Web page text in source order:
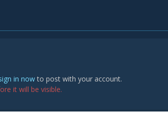
in nowto post with your account.
it will be visible.